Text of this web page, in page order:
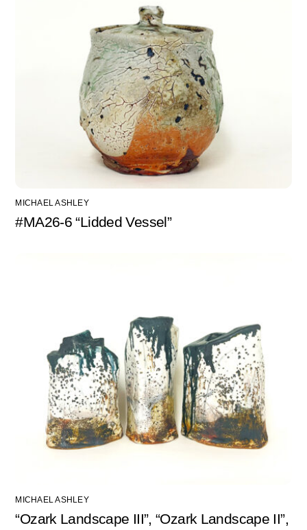
MICHAEL ASHLEY
#MA26-6 “Lidded Vessel”
MICHAEL ASHLEY
“Ozark Landscape III”, “Ozark Landscape II”,